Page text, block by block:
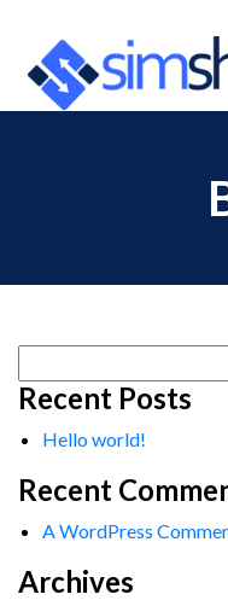
for:
Recent Posts
Hello world!
Recent
A WordPress
Archives